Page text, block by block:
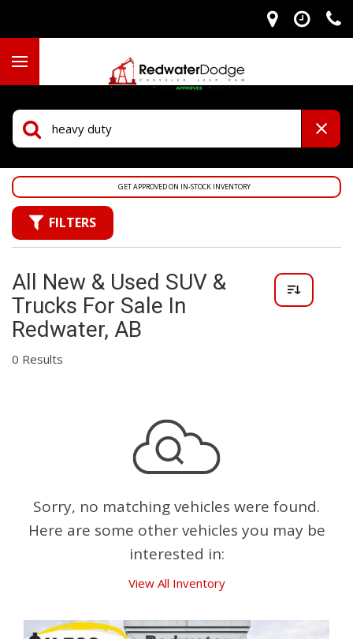
GET APPROVED ON IN-STOCK INVENTORY
FILTERS
All New & Used SUV &
Trucks For Sale In
Redwater, AB
0 Results
Sorry, no matching vehicles were found.
Here are some other vehicles you may be
interested in:
View All Inventory